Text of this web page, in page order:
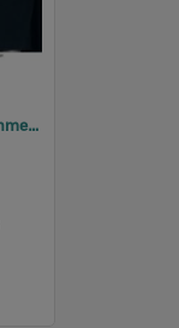
2008 Design, Heritage, Environment and Student Awards